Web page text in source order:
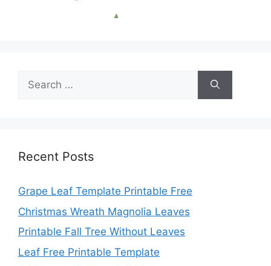
Search
for:
Recent Posts
Grape Leaf Template Printable Free
Christmas Wreath Magnolia Leaves
Printable Fall Tree Without Leaves
Leaf Free Printable Template